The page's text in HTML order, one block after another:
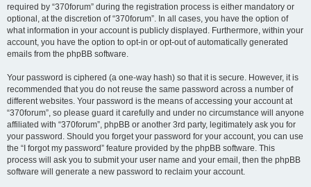
required by “370forum” during the registration process is either mandatory or
optional, at the discretion of “370forum”. In all cases, you have the option of
what information in your account is publicly displayed. Furthermore, within your
account, you have the option to opt-in or opt-out of automatically generated
emails from the phpBB software.
Your password is ciphered (a one-way hash) so that it is secure. However, it is
recommended that you do not reuse the same password across a number of
different websites. Your password is the means of accessing your account at
“370forum”, so please guard it carefully and under no circumstance will anyone
affiliated with “370forum”, phpBB or another 3rd party, legitimately ask you for
your password. Should you forget your password for your account, you can use
the “I forgot my password” feature provided by the phpBB software. This
process will ask you to submit your user name and your email, then the phpBB
software will generate a new password to reclaim your account.